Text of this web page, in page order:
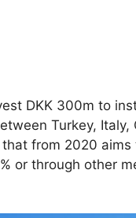
DKK 300m to
Turkey,
from 2020
or through other